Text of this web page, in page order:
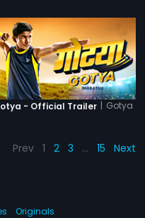
- Official Trailer | Gotya
Prev 1 2 3 … 15 Next
Originals